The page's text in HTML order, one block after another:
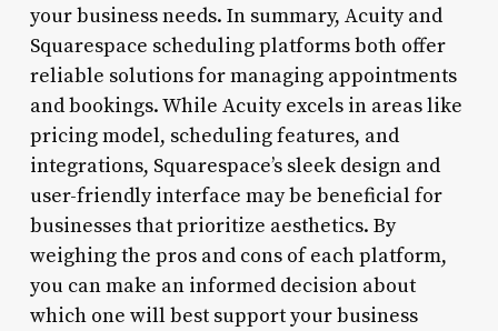
your business needs. In summary, Acuity and
Squarespace scheduling platforms both offer
reliable solutions for managing appointments
and bookings. While Acuity excels in areas like
pricing model, scheduling features, and
integrations, Squarespace’s sleek design and
user-friendly interface may be beneficial for
businesses that prioritize aesthetics. By
weighing the pros and cons of each platform,
you can make an informed decision about
which one will best support your business